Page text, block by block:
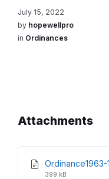
July 15, 2022
by hopewellpro
in Ordinances
Attachments
Ordinance1963-
399 kB